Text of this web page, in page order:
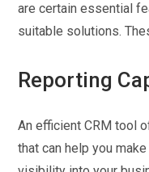
are certain essential
suitable solutions.
Reporting
An efficient CRM tool
that can help you